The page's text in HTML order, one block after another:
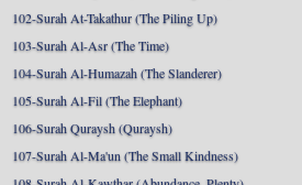
102-Surah At-Takathur (The Piling Up)
103-Surah Al-Asr (The Time)
104-Surah Al-Humazah (The Slanderer)
105-Surah Al-Fil (The Elephant)
106-Surah Quraysh (Quraysh)
107-Surah Al-Ma'un (The Small Kindness)